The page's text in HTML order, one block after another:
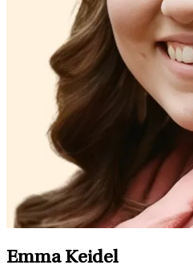
Emma Keidel